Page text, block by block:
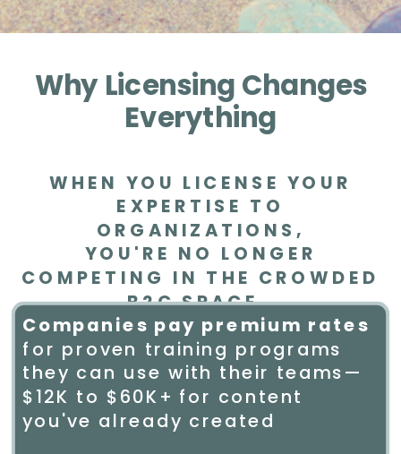
Why Licensing Changes
Everything
WHEN YOU LICENSE YOUR
EXPERTISE TO
ORGANIZATIONS,
YOU'RE NO LONGER
COMPETING IN THE CROWDED
B2C SPACE.
Companies pay premium rates
for proven training programs
they can use with their teams—
$12K to $60K+ for content
you've already created